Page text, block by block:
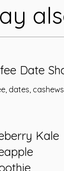
Date
dates,
Kale